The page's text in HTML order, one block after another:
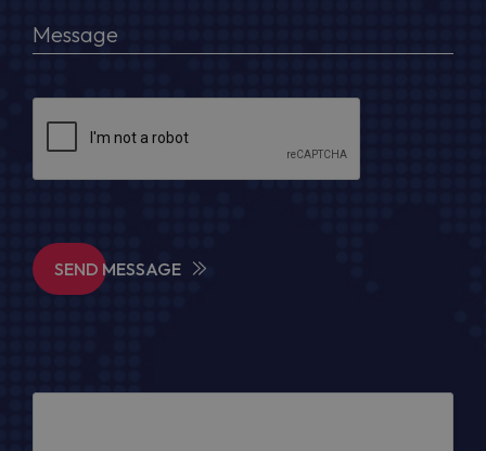
SEND MESSAGE